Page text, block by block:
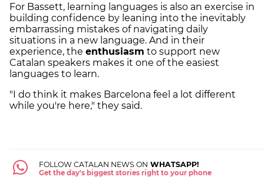
For Bassett, learning languages is also an exercise in
building confidence by leaning into the inevitably
embarrassing mistakes of navigating daily
situations in a new language. And in their
experience, the enthusiasm to support new
Catalan speakers makes it one of the easiest
languages to learn.
"I do think it makes Barcelona feel a lot different
while you're here," they said.
FOLLOW CATALAN NEWS ON WHATSAPP!
Get the day's biggest stories right to your phone